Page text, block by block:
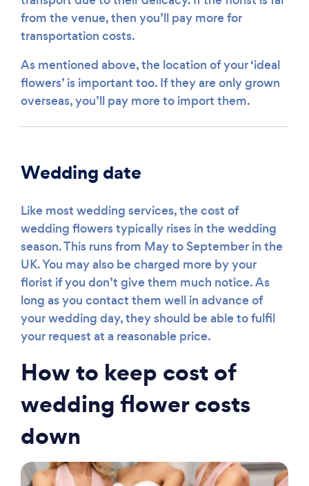
from the venue, then you’ll pay more for
transportation costs.
As mentioned above, the location of your ‘ideal
flowers’ is important too. If they are only grown
overseas, you’ll pay more to import them.
Wedding date
Like most wedding services, the cost of
wedding flowers typically rises in the wedding
season. This runs from May to September in the
UK. You may also be charged more by your
florist if you don’t give them much notice. As
long as you contact them well in advance of
your wedding day, they should be able to fulfil
your request at a reasonable price.
How to keep cost of
wedding flower costs
down